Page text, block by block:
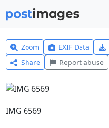
Zoom EXIF Data
Share
Report abuse
IMG 6569